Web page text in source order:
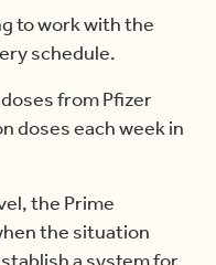
to work with the
schedule.
from Pfizer
doses each week in
the Prime
the situation
a system for